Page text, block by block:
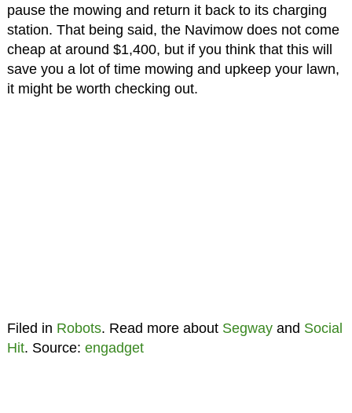
pause the mowing and return it back to its charging
station. That being said, the Navimow does not come
cheap at around $1,400, but if you think that this will
save you a lot of time mowing and upkeep your lawn,
it might be worth checking out.
Filed in Robots. Read more about Segwayand Social
Hit. Source: engadget